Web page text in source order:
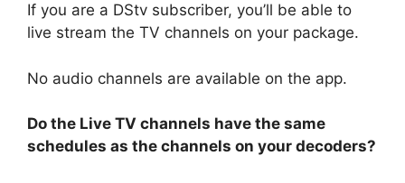
If you are a DStv subscriber, you’ll be able to
live stream the TV channels on your package.
No audio channels are available on the app.
Do the Live TV channels have the same
schedules as the channels on your decoders?